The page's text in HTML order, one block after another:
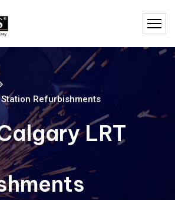
Station Refurbishments
LRT